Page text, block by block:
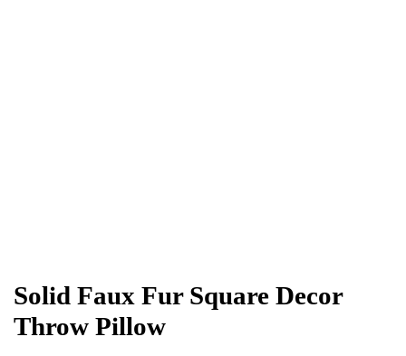
Solid Faux Fur Square Decor
Throw Pillow